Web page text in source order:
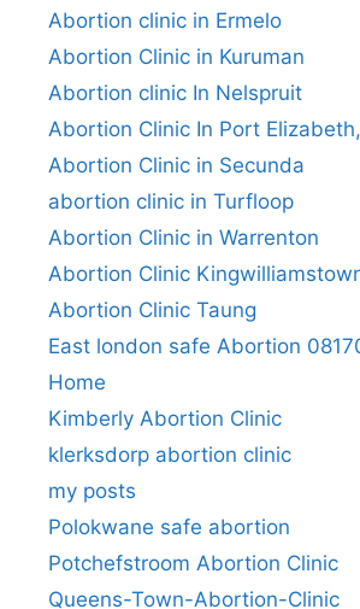
Abortion clinic in Ermelo
Abortion Clinic in Kuruman
Abortion clinic In Nelspruit
Abortion Clinic In Port
Abortion Clinic in Secunda
abortion clinic in Turfloop
Abortion Clinic in Warrenton
Abortion Clinic
Abortion Clinic Taung
East london safe Abortion
Home
Kimberly Abortion Clinic
klerksdorp abortion clinic
my posts
Polokwane safe abortion
Potchefstroom Abortion Clinic
Queens-Town-Abortion-Clinic